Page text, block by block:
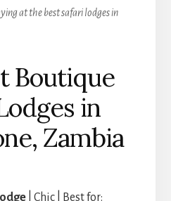
at the best safari lodges in
Boutique
in
Zambia
| Chic | Best for: